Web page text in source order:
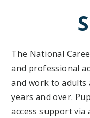
The National
and professional
and work to adults
years and over.
access support via